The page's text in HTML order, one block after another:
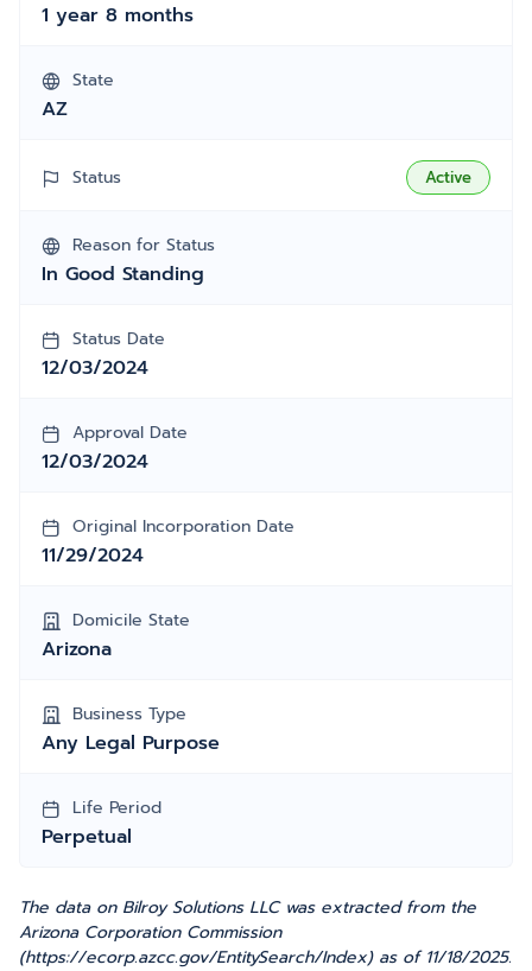
1 year 8 months
State
AZ
Status Active
Reason for Status
In Good Standing
Status Date
12/03/2024
Approval Date
12/03/2024
Original Incorporation Date
11/29/2024
Domicile State
Arizona
Business Type
Any Legal Purpose
Life Period
Perpetual
The data on Bilroy Solutions LLC was extracted from the
Arizona Corporation Commission
(https://ecorp.azcc.gov/EntitySearch/Index) as of 11/18/2025.